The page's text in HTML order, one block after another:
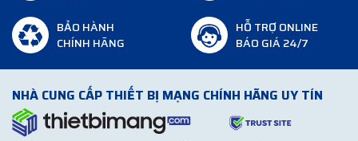
BẢO HÀNH
CHÍNH HÃNG
HỖ TRỢ ONLINE
BÁO GIÁ 24/7
NHÀ CUNG CẤP THIẾT BỊ MẠNG CHÍNH HÃNG UY TÍN